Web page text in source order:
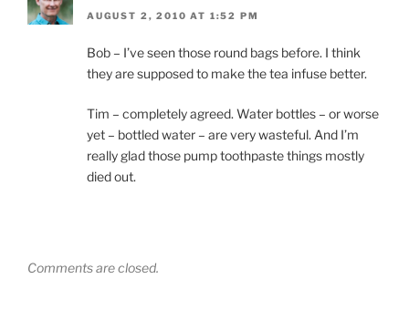
AUGUST 2, 2010 AT 1:52 PM
Bob – I’ve seen those round bags before. I think
they are supposed to make the tea infuse better.
Tim – completely agreed. Water bottles – or worse
yet – bottled water – are very wasteful. And I’m
really glad those pump toothpaste things mostly
died out.
Comments are closed.